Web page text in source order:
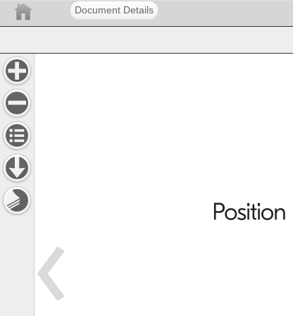
Document Details
Position